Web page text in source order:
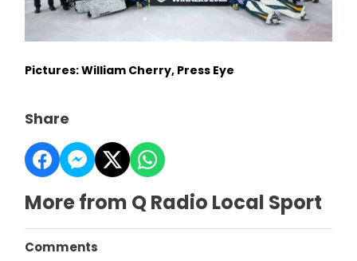
Pictures: William Cherry, Press Eye
Share
More from Q Radio Local Sport
Comments